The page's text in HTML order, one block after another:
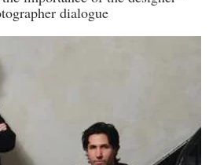
dialogue